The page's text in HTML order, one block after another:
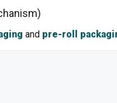
and pre-roll